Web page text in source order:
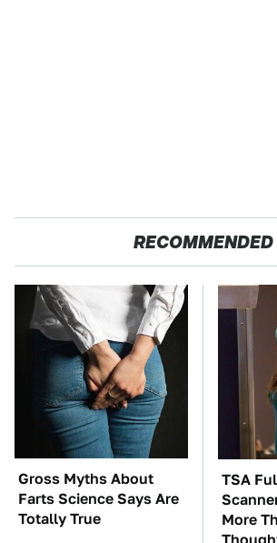
RECOMMENDED
Gross Myths About
Farts Science Says Are
Totally True
TSA
More